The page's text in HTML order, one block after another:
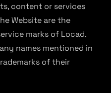
content or services
Website are the
marks of Locad.
names mentioned in
of their